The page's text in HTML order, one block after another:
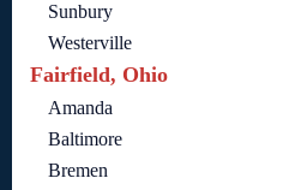
Sunbury
Westerville
Fairfield, Ohio
Amanda
Baltimore
Bremen